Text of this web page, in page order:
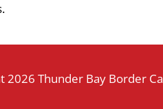
2026 Thunder Bay Border